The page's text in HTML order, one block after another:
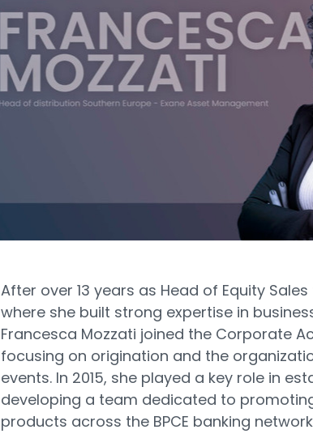
After over 13 years as Head of Equity
where she built strong expertise in
Francesca Mozzati joined the Corporate
focusing on origination and the
events. In 2015, she played a key role in
developing a team dedicated to
products across the BPCE banking